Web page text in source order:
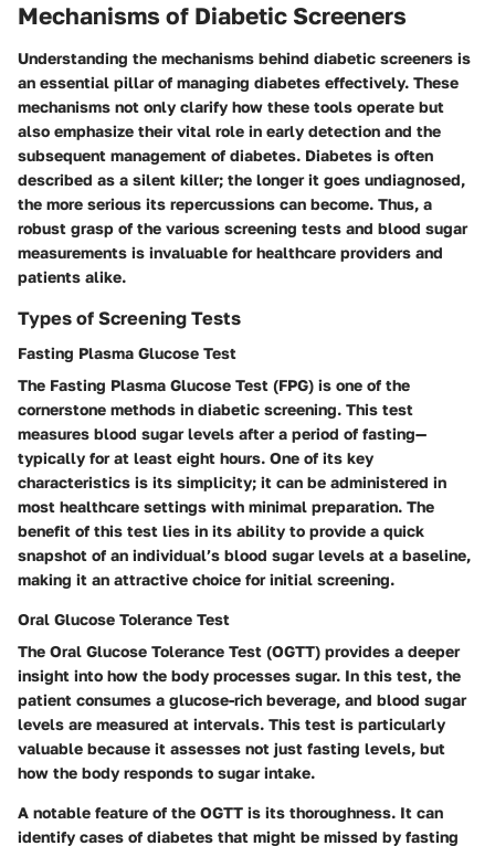
Mechanisms of Diabetic Screeners
Understanding the mechanisms behind diabetic screeners is
an essential pillar of managing diabetes effectively. These
mechanisms not only clarify how these tools operate but
also emphasize their vital role in early detection and the
subsequent management of diabetes. Diabetes is often
described as a silent killer; the longer it goes undiagnosed,
the more serious its repercussions can become. Thus, a
robust grasp of the various screening tests and blood sugar
measurements is invaluable for healthcare providers and
patients alike.
Types of Screening Tests
Fasting Plasma Glucose Test
The Fasting Plasma Glucose Test (FPG) is one of the
cornerstone methods in diabetic screening. This test
measures blood sugar levels after a period of fasting—
typically for at least eight hours. One of its key
characteristics is its simplicity; it can be administered in
most healthcare settings with minimal preparation. The
benefit of this test lies in its ability to provide a quick
snapshot of an individual’s blood sugar levels at a baseline,
making it an attractive choice for initial screening.
Oral Glucose Tolerance Test
The Oral Glucose Tolerance Test (OGTT) provides a deeper
insight into how the body processes sugar. In this test, the
patient consumes a glucose-rich beverage, and blood sugar
levels are measured at intervals. This test is particularly
valuable because it assesses not just fasting levels, but
how the body responds to sugar intake.
A notable feature of the OGTT is its thoroughness. It can
identify cases of diabetes that might be missed by fasting